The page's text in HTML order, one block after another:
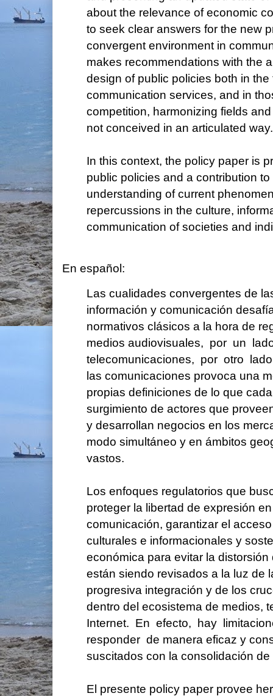
about the relevance of economic
to seek clear answers for the new
convergent environment in
makes recommendations with the
design of public policies both in
communication services, and in
competition, harmonizing fields
not conceived in an articulated way.
In this context, the policy paper is
public policies and a contribution
understanding of current
repercussions in the culture,
communication of societies and
En español:
Las cualidades convergentes de
información y comunicación
normativos clásicos a la hora de
medios audiovisuales, por un
telecomunicaciones, por otro
las comunicaciones provoca una
propias definiciones de lo que
surgimiento de actores que
y desarrollan negocios en los
modo simultáneo y en ámbitos
vastos.
Los enfoques regulatorios que
proteger la libertad de expresión
comunicación, garantizar el
culturales e informacionales y
económica para evitar la
están siendo revisados a la luz de
progresiva integración y de los
dentro del ecosistema de medios,
Internet. En efecto, hay
responder de manera eficaz y
suscitados con la consolidación
El presente policy paper provee